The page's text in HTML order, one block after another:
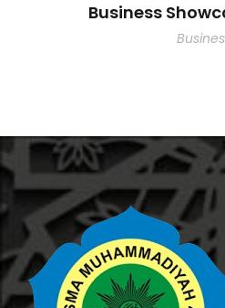
Business